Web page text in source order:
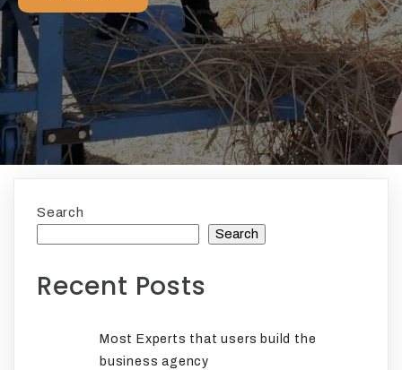
Search
Search
Recent Posts
Most Experts that users build the
business agency